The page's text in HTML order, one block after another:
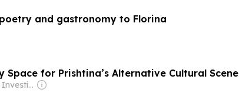
and gastronomy to Florina
Space for Prishtina’s Alternative Cultural Scene
Owner: Balkan Investigative Reporting Network